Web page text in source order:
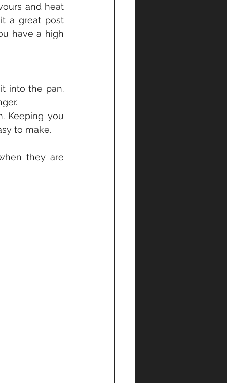
and heat
a great post
have a high
into the pan.
Keeping you
to make.
they are